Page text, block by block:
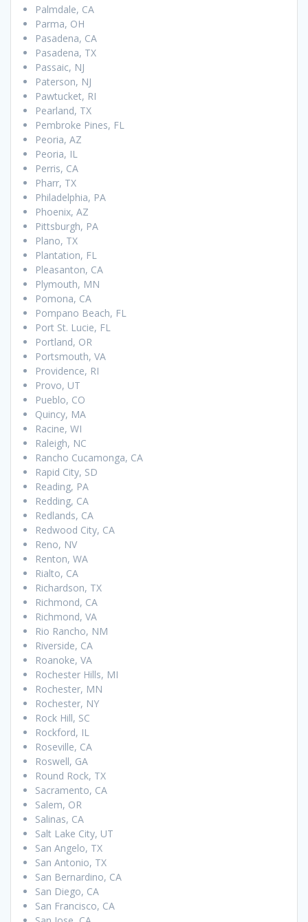
Palmdale, CA
Parma, OH
Pasadena, CA
Pasadena, TX
Passaic, NJ
Paterson, NJ
Pawtucket, RI
Pearland, TX
Pembroke Pines, FL
Peoria, AZ
Peoria, IL
Perris, CA
Pharr, TX
Philadelphia, PA
Phoenix, AZ
Pittsburgh, PA
Plano, TX
Plantation, FL
Pleasanton, CA
Plymouth, MN
Pomona, CA
Pompano Beach, FL
Port St. Lucie, FL
Portland, OR
Portsmouth, VA
Providence, RI
Provo, UT
Pueblo, CO
Quincy, MA
Racine, WI
Raleigh, NC
Rancho Cucamonga, CA
Rapid City, SD
Reading, PA
Redding, CA
Redlands, CA
Redwood City, CA
Reno, NV
Renton, WA
Rialto, CA
Richardson, TX
Richmond, CA
Richmond, VA
Rio Rancho, NM
Riverside, CA
Roanoke, VA
Rochester Hills, MI
Rochester, MN
Rochester, NY
Rock Hill, SC
Rockford, IL
Roseville, CA
Roswell, GA
Round Rock, TX
Sacramento, CA
Salem, OR
Salinas, CA
Salt Lake City, UT
San Angelo, TX
San Antonio, TX
San Bernardino, CA
San Diego, CA
San Francisco, CA